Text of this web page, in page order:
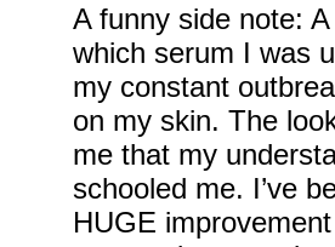
A funny side note:
which serum I was
my constant
on my skin. The
me that my
schooled me. I’ve
HUGE